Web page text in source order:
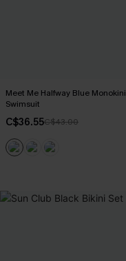
Meet Me Halfway Blue Monokini
Swimsuit
C$36.55C$43.00